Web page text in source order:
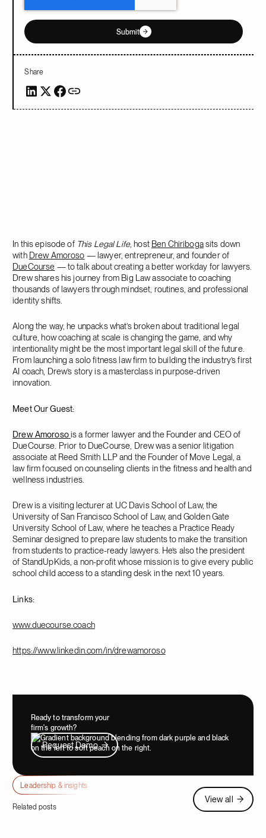
Submit
Share
In this episode of This Legal Life, host Ben Chiribogasits down
with Drew Amoroso — lawyer, entrepreneur, and founder of
DueCourse — to talk about creating a better workday for lawyers.
Drew shares his journey from Big Law associate to coaching
thousands of lawyers through mindset, routines, and professional
identity shifts.
Along the way, he unpacks what’s broken about traditional legal
culture, how coaching at scale is changing the game, and why
intentionality might be the most important legal skill of the future.
From launching a solo fitness law firm to building the industry’s first
AI coach, Drew’s story is a masterclass in purpose-driven
innovation.
Meet Our Guest:
Drew Amorosois a former lawyer and the Founder and CEO of
DueCourse. Prior to DueCourse, Drew was a senior litigation
associate at Reed Smith LLP and the Founder of Move Legal, a
law firm focused on counseling clients in the fitness and health and
wellness industries.
Drew is a visiting lecturer at UC Davis School of Law, the
University of San Francisco School of Law, and Golden Gate
University School of Law, where he teaches a Practice Ready
Seminar designed to prepare law students to make the transition
from students to practice-ready lawyers. He’s also the president
of StandUpKids, a non-profit whose mission is to give every public
school child access to a standing desk in the next 10 years.
Links:
www.duecourse.coach
https://www.linkedin.com/in/drewamoroso
Ready to transform your
firm's growth?
Request Demo
Request Demo
Leadership & insights
Related posts
View all
View all